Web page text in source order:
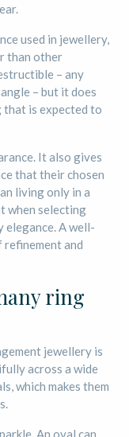
used in jewellery,
than other
– any
– but it does
that is expected to
It also gives
that their chosen
living only in a
when selecting
elegance. A well-
and
ring
jewellery is
across a wide
which makes them